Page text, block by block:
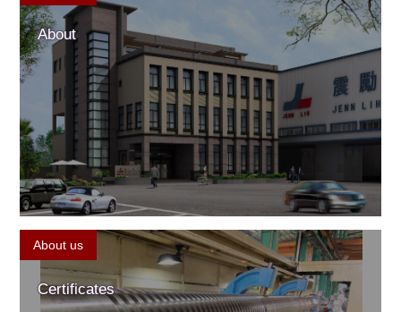
About
About us
Certificates